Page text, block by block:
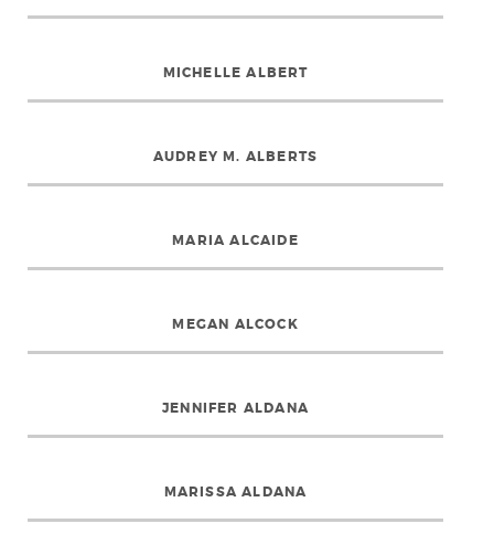
MICHELLE ALBERT
AUDREY M. ALBERTS
MARIA ALCAIDE
MEGAN ALCOCK
JENNIFER ALDANA
MARISSA ALDANA